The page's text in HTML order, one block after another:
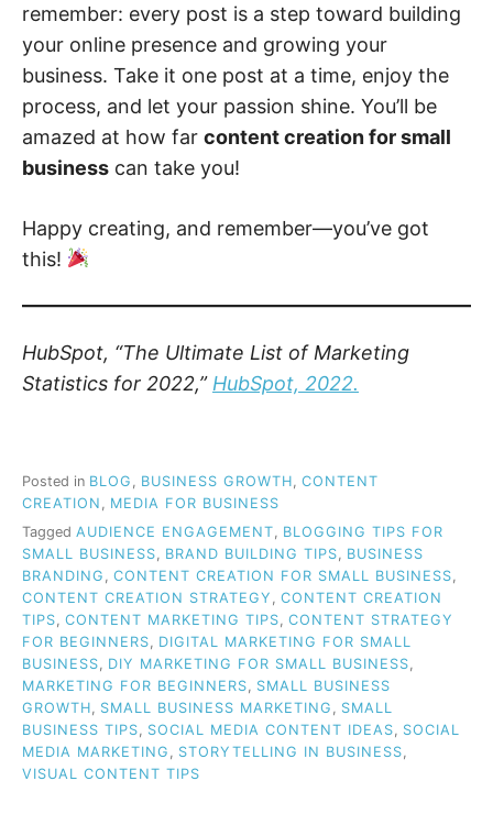
remember: every post is a step toward building
your online presence and growing your
business. Take it one post at a time, enjoy the
process, and let your passion shine. You’ll be
amazed at how far content creation for small
business can take you!
Happy creating, and remember—you’ve got
this!
HubSpot, “The Ultimate List of Marketing
Statistics for 2022,” HubSpot, 2022.
Posted in BLOG BUSINESS GROWTH CONTENT
CREATION
MEDIA FOR BUSINESS
Tagged AUDIENCE ENGAGEMENT, BLOGGING TIPS FOR
SMALL BUSINESS, BRAND BUILDING TIPS, BUSINESS
BRANDING , CONTENT CREATION FOR SMALL BUSINESS,
CONTENT CREATION STRATEGY , CONTENT CREATION
TIPS, CONTENT MARKETING TIPS, CONTENT STRATEGY
FOR BEGINNERS, DIGITAL MARKETING FOR SMALL
BUSINESS, DIY MARKETING FOR SMALL BUSINESS,
MARKETING FOR BEGINNERS, SMALL BUSINESS
GROWTH, SMALL BUSINESS MARKETING , SMALL
BUSINESS TIPS, SOCIAL MEDIA CONTENT IDEAS, SOCIAL
MEDIA MARKETING , STORYTELLING IN BUSINESS,
VISUAL CONTENT TIPS